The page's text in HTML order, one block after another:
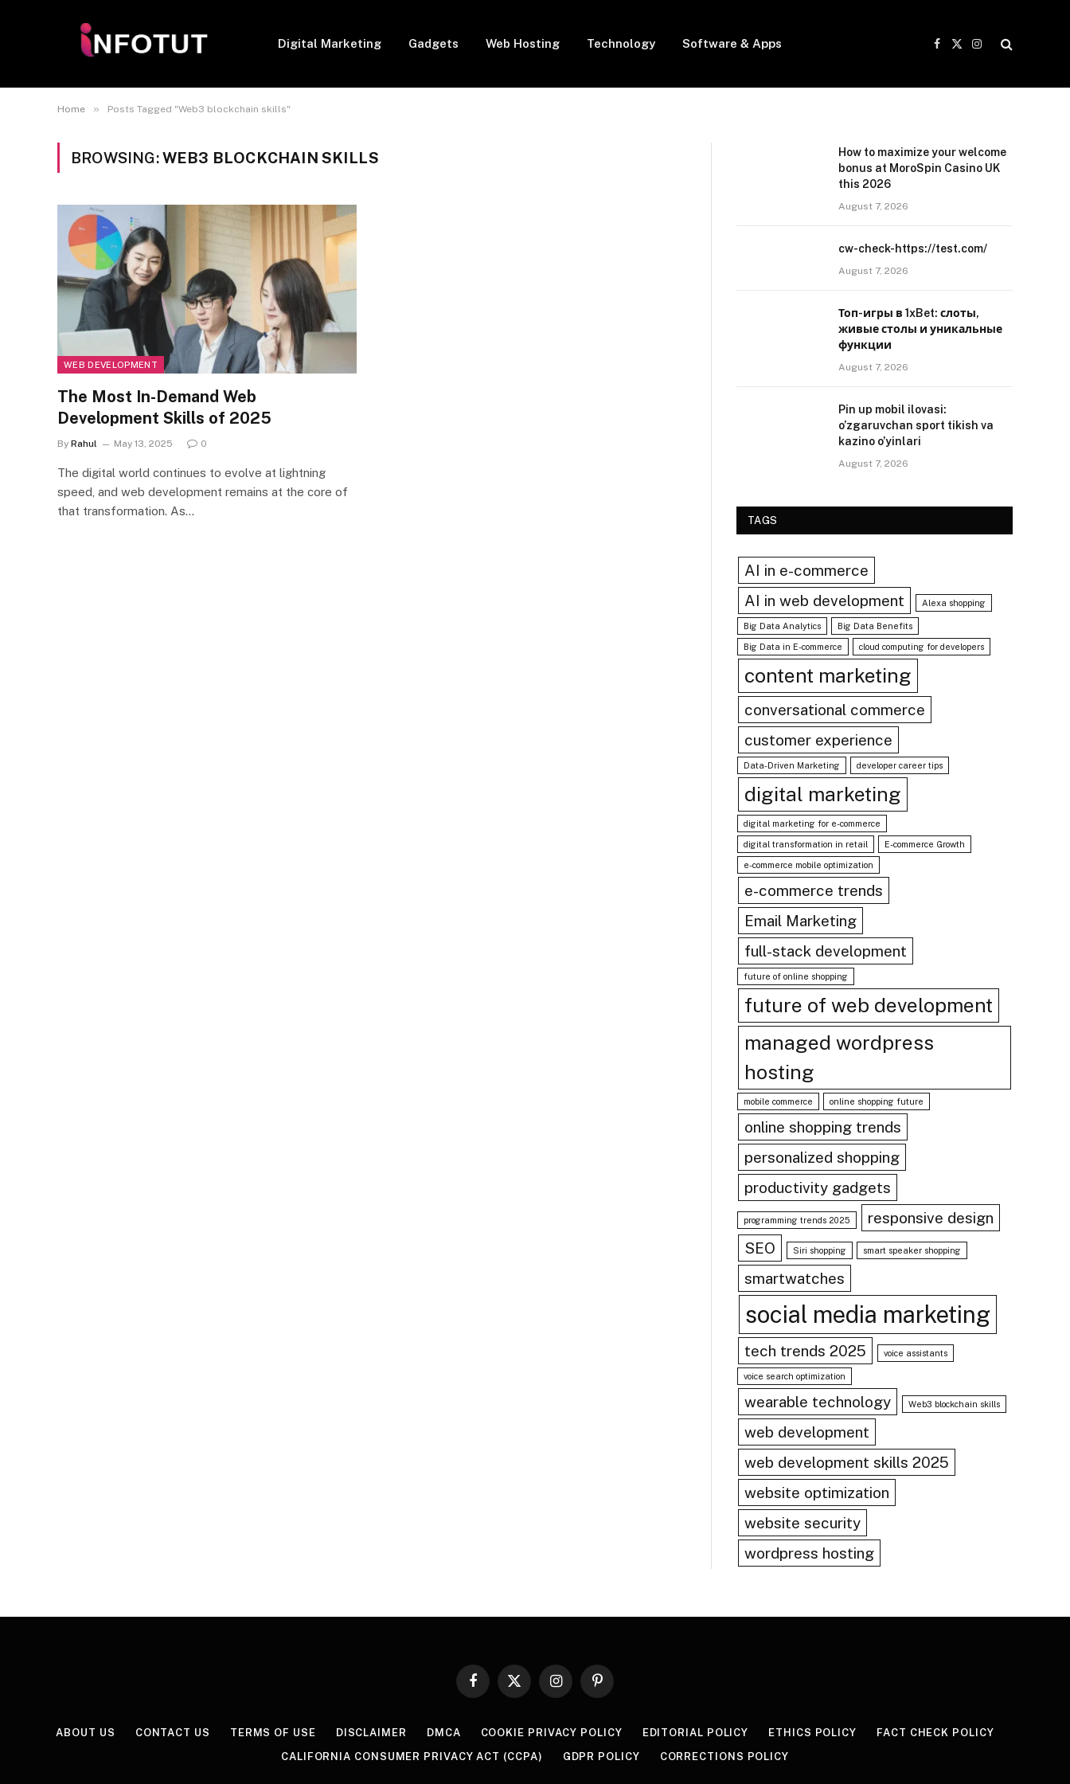
Digital Marketing Gadgets Web Hosting Technology Software & Apps
Facebook
X
Instagram
Home » Posts Tagged "Web3 blockchain skills"
BROWSING:WEB3 BLOCKCHAIN SKILLS
WEB DEVELOPMENT
The Most In-Demand Web
Development Skills of 2025
By Rahul May 13, 2025 0
The digital world continues to evolve at lightning
speed, and web development remains at the core of
that transformation. As…
How to maximize your welcome
bonus at MoroSpin Casino UK
this 2026
August 7, 2026
cw-check-https://test.com/
August 7, 2026
Топ-игры в 1xBet: слоты,
живые столы и уникальные
функции
August 7, 2026
Pin up mobil ilovasi:
o’zgaruvchan sport tikish va
kazino o’yinlari
August 7, 2026
TAGS
AI in e-commerce
AI in web development
Alexa shopping
Big Data Analytics Big Data Benefits
Big Data in E-commerce cloud computing for developers
content marketing
conversational commerce
customer experience
Data-Driven Marketing developer career tips
digital marketing
digital marketing for e-commerce
digital transformation in retail E-commerce Growth
e-commerce mobile optimization
e-commerce trends
Email Marketing
full-stack development
future of online shopping
future of web development
managed wordpress
hosting
mobile commerce online shopping future
online shopping trends
personalized shopping
productivity gadgets
programming trends 2025
responsive design
SEO
Siri shopping smart speaker shopping
smartwatches
social media marketing
tech trends 2025 voice assistants
voice search optimization
wearable technology Web3 blockchain skills
web development
web development skills 2025
website optimization
website security
wordpress hosting
Facebook
X
InstagramPinterest
ABOUT US CONTACT US TERMS OF USE DISCLAIMER DMCA COOKIE PRIVACY POLICY EDITORIAL POLICY ETHICS POLICY
FACT CHECK POLICY
CALIFORNIA CONSUMER PRIVACY ACT (CCPA)
GDPR POLICY CORRECTIONS POLICY